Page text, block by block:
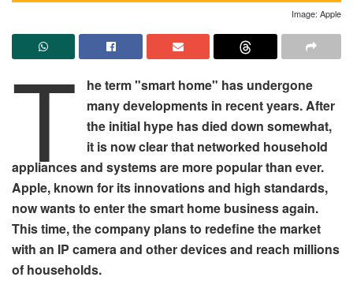
Image: Apple
T
he term "smart home" has undergone
many developments in recent years. After
the initial hype has died down somewhat,
it is now clear that networked household
appliances and systems are more popular than ever.
Apple, known for its innovations and high standards,
now wants to enter the smart home business again.
This time, the company plans to redefine the market
with an IP camera and other devices and reach millions
of households.